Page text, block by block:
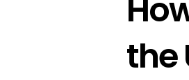
the